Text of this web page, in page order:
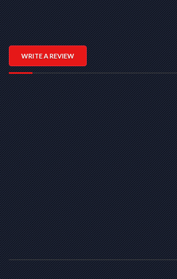
WRITE A REVIEW